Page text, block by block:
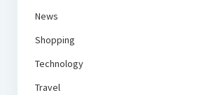
News
Shopping
Technology
Travel